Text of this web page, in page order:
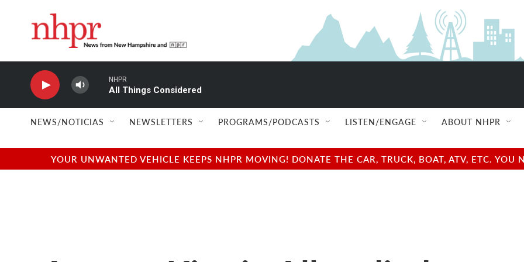
NHPR
All Things Considered
NEWS/NOTICIAS NEWSLETTERS PROGRAMS/PODCASTS LISTEN/ENGAGE ABOUT NHPR
YOUR UNWANTED VEHICLE KEEPS NHPR MOVING! DONATE THE CAR, TRUCK, BOAT, ATV, ETC.